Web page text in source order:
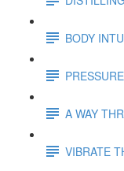
BODY
A WAY
VIBRATE